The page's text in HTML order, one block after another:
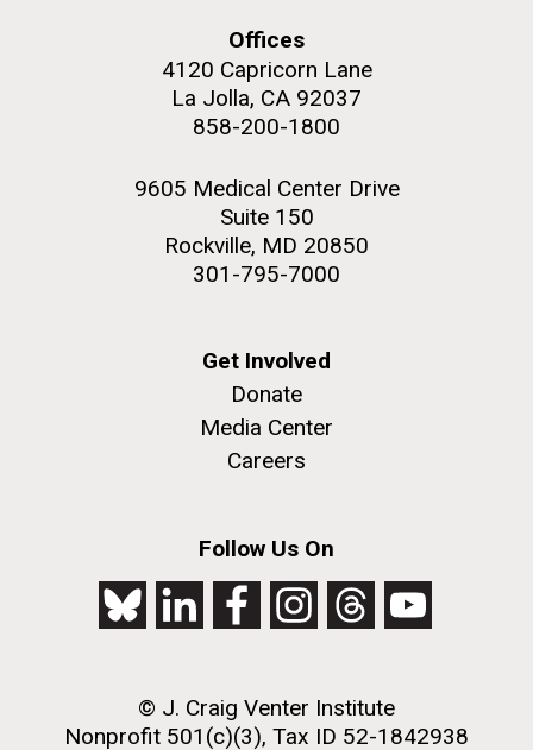
Offices
4120 Capricorn Lane
La Jolla, CA 92037
858-200-1800
9605 Medical Center Drive
Suite 150
Rockville, MD 20850
301-795-7000
Get Involved
Donate
Media Center
Careers
Follow Us On
© J. Craig Venter Institute
Nonprofit 501(c)(3), Tax ID 52-1842938